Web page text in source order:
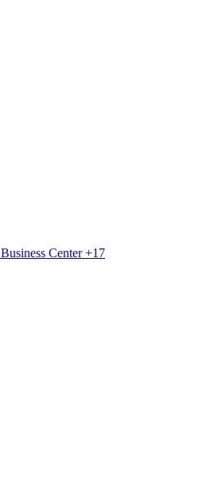
Center+17